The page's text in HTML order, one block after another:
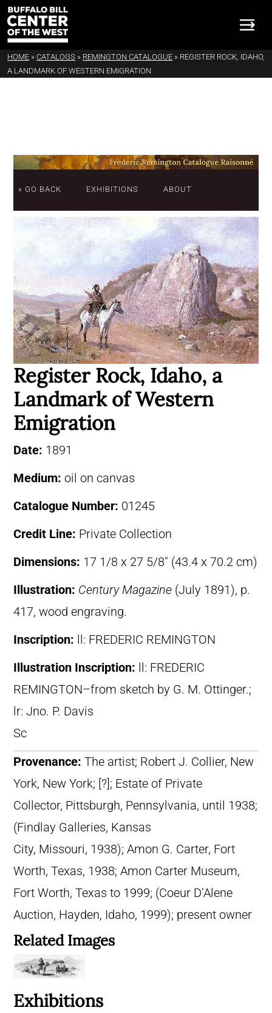
HOME » CATALOGS » REMINGTON CATALOGUE » REGISTER ROCK, IDAHO,
A LANDMARK OF WESTERN EMIGRATION
« GO BACK EXHIBITIONS ABOUT
Register Rock, Idaho, a
Landmark of Western
Emigration
Date: 1891
Medium: oil on canvas
Catalogue Number: 01245
Credit Line: Private Collection
Dimensions: 17 1/8 x 27 5/8″ (43.4 x 70.2 cm)
Illustration: Century Magazine (July 1891), p.
417, wood engraving.
Inscription:
ll: FREDERIC REMINGTON
Illustration Inscription:
ll: FREDERIC
REMINGTON–from sketch by G. M. Ottinger.;
lr: Jno. P. Davis
Sc
Provenance: The artist; Robert J. Collier, New
York, New York; [?]; Estate of Private
Collector, Pittsburgh, Pennsylvania, until 1938;
(Findlay Galleries, Kansas
City, Missouri, 1938); Amon G. Carter, Fort
Worth, Texas, 1938; Amon Carter Museum,
Fort Worth, Texas to 1999; (Coeur D’Alene
Auction, Hayden, Idaho, 1999); present owner
Related Images
Exhibitions